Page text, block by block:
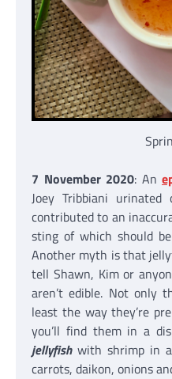
7 November 2020: An
Joey Tribbiani urinated
contributed to an
sting of which should
Another myth is that
tell Shawn, Kim or
aren’t edible. Not only
least the way they’re
you’ll find them in a
jellyfishwith shrimp in a
carrots, daikon, onions